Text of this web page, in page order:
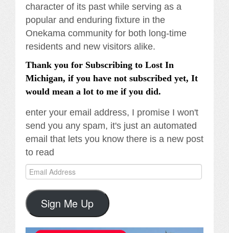
character of its past while serving as a
popular and enduring fixture in the
Onekama community for both long-time
residents and new visitors alike.
Thank you for Subscribing to Lost In
Michigan, if you have not subscribed yet, It
would mean a lot to me if you did.
enter your email address, I promise I won't
send you any spam, it's just an automated
email that lets you know there is a new post
to read
Email
Address
Sign Me Up